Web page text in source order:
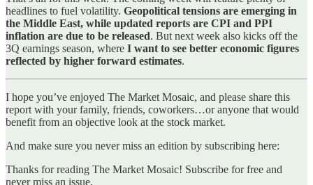
headlines to fuel volatility. Geopolitical tensions are emerging in
the Middle East, while updated reports are CPI and PPI
inflation are due to be released. But next week also kicks off the
3Q earnings season, where I want to see better economic figures
reflected by higher forward estimates.
I hope you’ve enjoyed The Market Mosaic, and please share this
report with your family, friends, coworkers…or anyone that would
benefit from an objective look at the stock market.
And make sure you never miss an edition by subscribing here:
Thanks for reading The Market Mosaic! Subscribe for free and
never miss an issue.